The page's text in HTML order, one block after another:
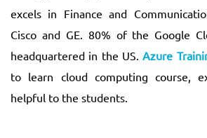
excels in Finance and
Cisco and GE. 80% of the Google
headquartered in the US.Azure
to learn cloud computing course,
helpful to the students.